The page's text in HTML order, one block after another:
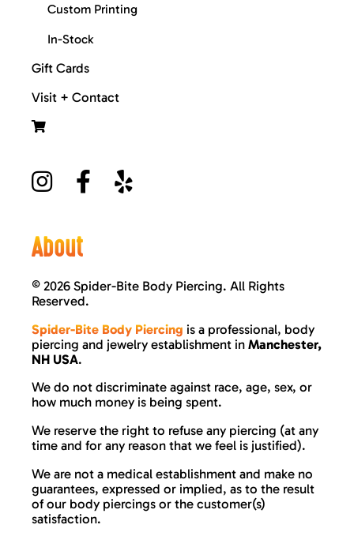
Custom Printing
In-Stock
Gift Cards
Visit + Contact
About
© 2026 Spider-Bite Body Piercing. All Rights
Reserved.
Spider-Bite Body Piercing is a professional, body
piercing and jewelry establishment in Manchester,
NH USA.
We do not discriminate against race, age, sex, or
how much money is being spent.
We reserve the right to refuse any piercing (at any
time and for any reason that we feel is justified).
We are not a medical establishment and make no
guarantees, expressed or implied, as to the result
of our body piercings or the customer(s)
satisfaction.